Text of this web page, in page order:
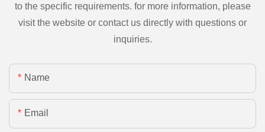
to the specific requirements. for more information, please
visit the website or contact us directly with questions or
inquiries.
Name
Email